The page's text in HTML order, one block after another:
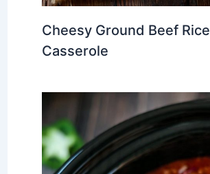
Cheesy Ground Beef Rice
Casserole